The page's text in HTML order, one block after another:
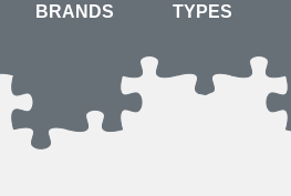
BRANDS TYPES